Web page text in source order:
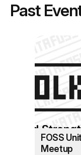
Past
FOSS
Meetup